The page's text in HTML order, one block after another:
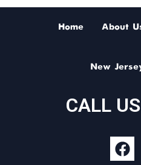
Home About
New
CALL
F
a